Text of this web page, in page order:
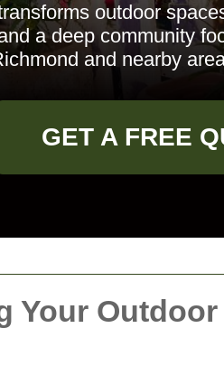
outdoor
a deep community
and nearby
GET A FREE